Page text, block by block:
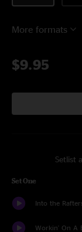
More formats
$9.95
Setlist
Set One
Into the
Workin' On A